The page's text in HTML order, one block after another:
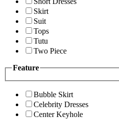
Skirt
Suit
Tops
Tutu
Two Piece
Feature
Bubble Skirt
Celebrity Dresses
Center Keyhole